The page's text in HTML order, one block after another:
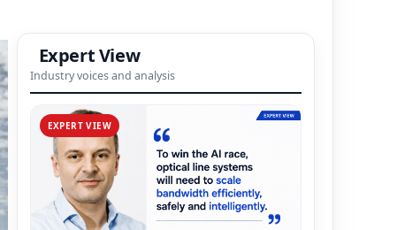
Expert View
Industry voices and analysis
EXPERT VIEW